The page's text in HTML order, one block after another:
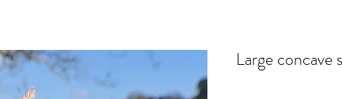
Large concave